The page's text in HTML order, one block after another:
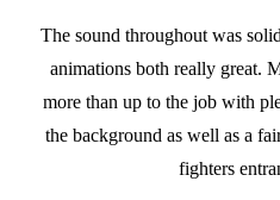
The sound throughout was
animations both really great.
more than up to the job with
the background as well as a
fighters